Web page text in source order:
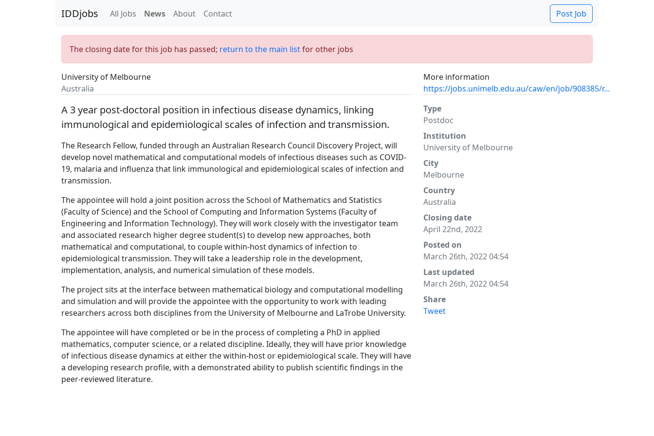
IDDjobs All Jobs News About Contact Post Job
The closing date for this job has passed; return to the main listfor other jobs
University of Melbourne
Australia
More information
https://jobs.unimelb.edu.au/caw/en/job/908385/r...
A 3 year post-doctoral position in infectious disease dynamics, linking
immunological and epidemiological scales of infection and transmission.
The Research Fellow, funded through an Australian Research Council Discovery Project, will
develop novel mathematical and computational models of infectious diseases such as COVID-
19, malaria and influenza that link immunological and epidemiological scales of infection and
transmission.
The appointee will hold a joint position across the School of Mathematics and Statistics
(Faculty of Science) and the School of Computing and Information Systems (Faculty of
Engineering and Information Technology). They will work closely with the investigator team
and associated research higher degree student(s) to develop new approaches, both
mathematical and computational, to couple within-host dynamics of infection to
epidemiological transmission. They will take a leadership role in the development,
implementation, analysis, and numerical simulation of these models.
The project sits at the interface between mathematical biology and computational modelling
and simulation and will provide the appointee with the opportunity to work with leading
researchers across both disciplines from the University of Melbourne and LaTrobe University.
The appointee will have completed or be in the process of completing a PhD in applied
mathematics, computer science, or a related discipline. Ideally, they will have prior knowledge
of infectious disease dynamics at either the within-host or epidemiological scale. They will have
a developing research profile, with a demonstrated ability to publish scientific findings in the
peer-reviewed literature.
Type
Postdoc
Institution
University of Melbourne
City
Melbourne
Country
Australia
Closing date
April 22nd, 2022
Posted on
March 26th, 2022 04:54
Last updated
March 26th, 2022 04:54
Share
Tweet